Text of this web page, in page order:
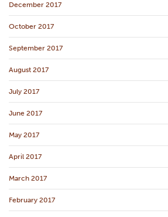
December 2017
October 2017
September 2017
August 2017
July 2017
June 2017
May 2017
April 2017
March 2017
February 2017